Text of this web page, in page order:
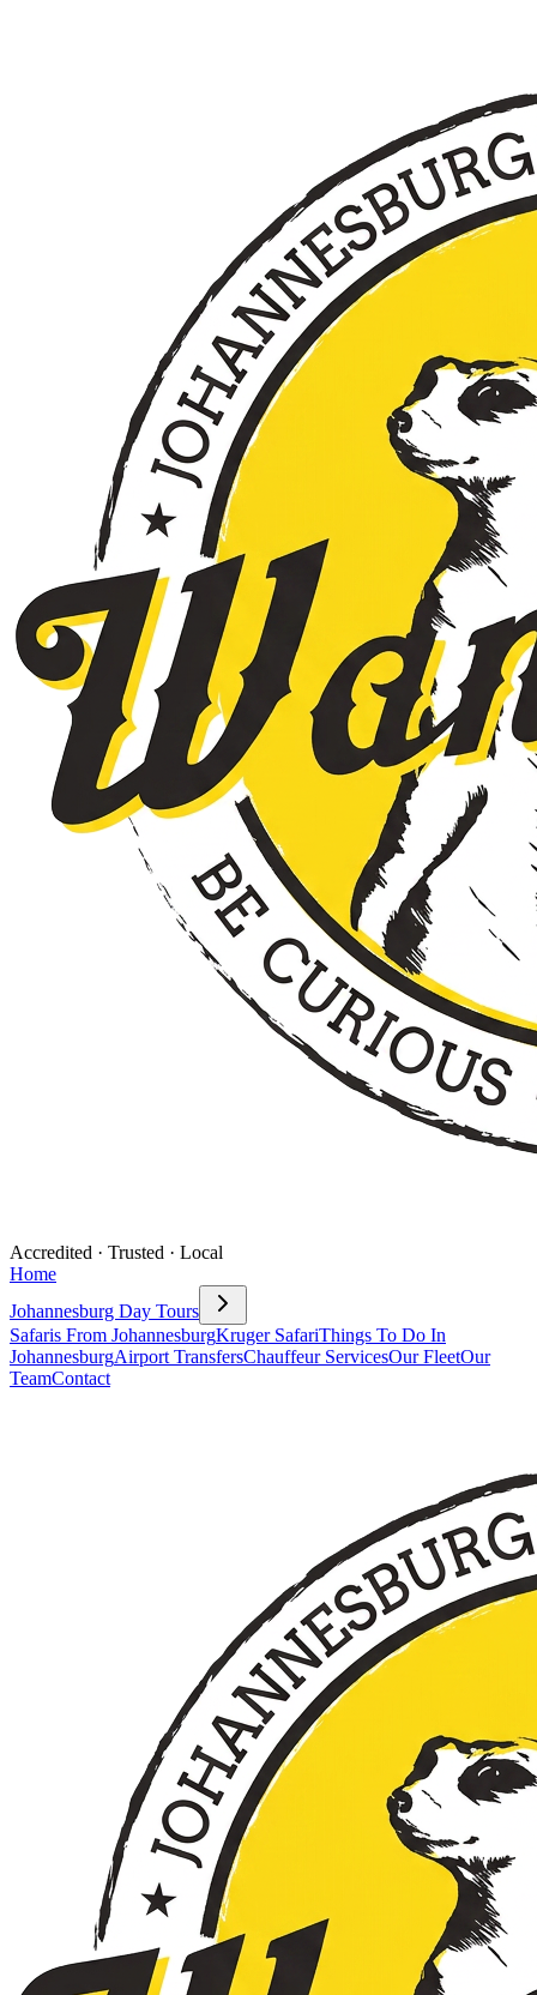
Accredited · Trusted · Local
Home
Johannesburg Day Tours
Safaris From JohannesburgKruger SafariThings To Do In
JohannesburgAirport TransfersChauffeur ServicesOur FleetOur
TeamContact